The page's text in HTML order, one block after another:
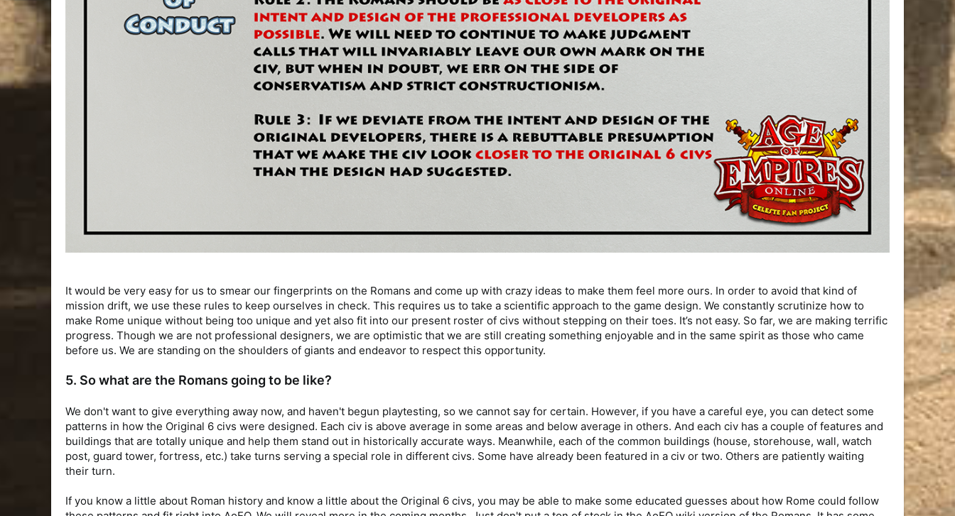
It would be very easy for us to smear our fingerprints on the Romans and come up with crazy ideas to make them feel more ours. In order to avoid that kind of
mission drift, we use these rules to keep ourselves in check. This requires us to take a scientific approach to the game design. We constantly scrutinize how to
make Rome unique without being too unique and yet also fit into our present roster of civs without stepping on their toes. It’s not easy. So far, we are making terrific
progress. Though we are not professional designers, we are optimistic that we are still creating something enjoyable and in the same spirit as those who came
before us. We are standing on the shoulders of giants and endeavor to respect this opportunity.
5. So what are the Romans going to be like?
We don't want to give everything away now, and haven't begun playtesting, so we cannot say for certain. However, if you have a careful eye, you can detect some
patterns in how the Original 6 civs were designed. Each civ is above average in some areas and below average in others. And each civ has a couple of features and
buildings that are totally unique and help them stand out in historically accurate ways. Meanwhile, each of the common buildings (house, storehouse, wall, watch
post, guard tower, fortress, etc.) take turns serving a special role in different civs. Some have already been featured in a civ or two. Others are patiently waiting
their turn.
If you know a little about Roman history and know a little about the Original 6 civs, you may be able to make some educated guesses about how Rome could follow